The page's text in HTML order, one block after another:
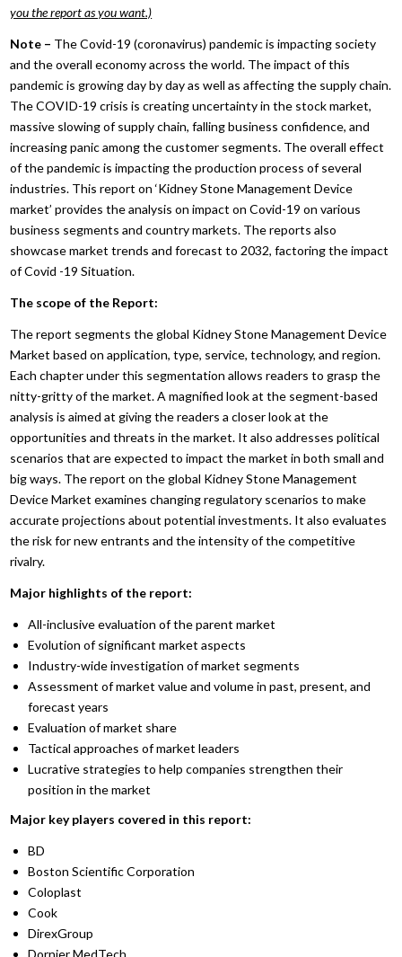
you the report as you want.)
Note – The Covid-19 (coronavirus) pandemic is impacting society
and the overall economy across the world. The impact of this
pandemic is growing day by day as well as affecting the supply chain.
The COVID-19 crisis is creating uncertainty in the stock market,
massive slowing of supply chain, falling business confidence, and
increasing panic among the customer segments. The overall effect
of the pandemic is impacting the production process of several
industries. This report on ‘Kidney Stone Management Device
market’ provides the analysis on impact on Covid-19 on various
business segments and country markets. The reports also
showcase market trends and forecast to 2032, factoring the impact
of Covid -19 Situation.
The scope of the Report:
The report segments the global Kidney Stone Management Device
Market based on application, type, service, technology, and region.
Each chapter under this segmentation allows readers to grasp the
nitty-gritty of the market. A magnified look at the segment-based
analysis is aimed at giving the readers a closer look at the
opportunities and threats in the market. It also addresses political
scenarios that are expected to impact the market in both small and
big ways. The report on the global Kidney Stone Management
Device Market examines changing regulatory scenarios to make
accurate projections about potential investments. It also evaluates
the risk for new entrants and the intensity of the competitive
rivalry.
Major highlights of the report:
All-inclusive evaluation of the parent market
Evolution of significant market aspects
Industry-wide investigation of market segments
Assessment of market value and volume in past, present, and
forecast years
Evaluation of market share
Tactical approaches of market leaders
Lucrative strategies to help companies strengthen their
position in the market
Major key players covered in this report:
BD
Boston Scientific Corporation
Coloplast
Cook
DirexGroup
Dornier MedTech